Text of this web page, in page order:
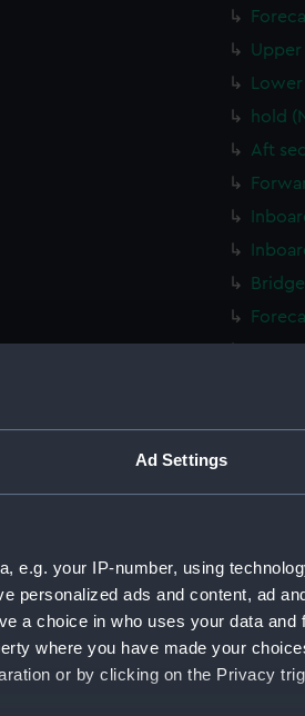
Ad Settings
e.g. your IP-number, using
personalized ads and content, ad
a choice in who uses your data and
where you have made your
or by clicking on the Privacy
Upper
hold
Aft
Upper
Lower